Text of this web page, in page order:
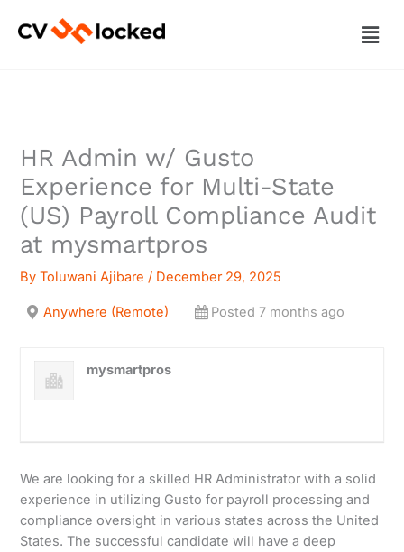
HR Admin w/ Gusto
Experience for Multi-State
(US) Payroll Compliance Audit
at mysmartpros
ByToluwani Ajibare/ December 29, 2025
Anywhere (Remote) Posted 7 months ago
mysmartpros
We are looking for a skilled HR Administrator with a solid
experience in utilizing Gusto for payroll processing and
compliance oversight in various states across the United
States. The successful candidate will have a deep